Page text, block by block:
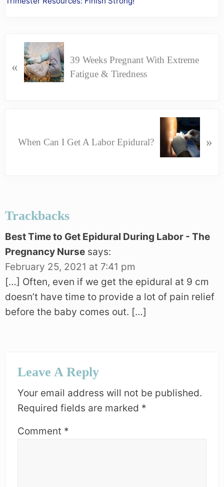
:
«
39 Weeks Pregnant With Extreme
Fatigue & Tiredness
T
:
When Can I Get A Labor Epidural? »
Interactions
Trackbacks
Best Time to Get Epidural During Labor - The
Pregnancy Nurse says:
February 25, 2021 at 7:41 pm
[…] Often, even if we get the epidural at 9 cm
doesn’t have time to provide a lot of pain relief
before the baby comes out. […]
Leave A Reply
Your email address will not be published.
Required fields are marked *
Comment *